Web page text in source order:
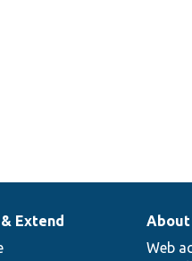
Extend
About
Web